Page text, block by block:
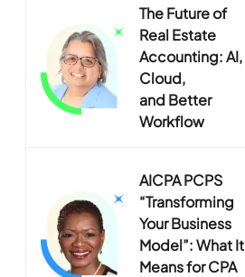
The Future of
Real Estate
Accounting: AI,
Cloud,
and Better
Workflow
AICPA PCPS
“Transforming
Your Business
Model”: What It
Means for CPA